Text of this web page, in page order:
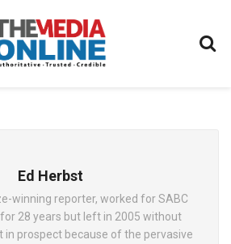
Ed Herbst
winning reporter, worked for SABC
28 years but left in 2005 without
in prospect because of the pervasive